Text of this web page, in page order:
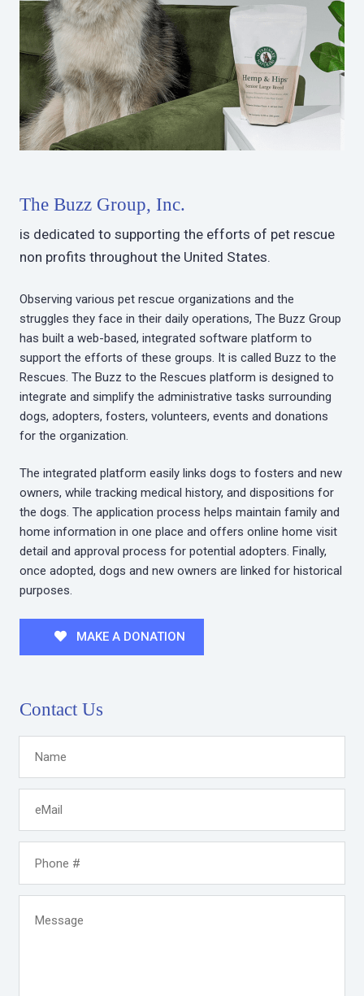
The Buzz Group, Inc.
is dedicated to supporting the efforts of pet rescue
non profits throughout the United States.
Observing various pet rescue organizations and the
struggles they face in their daily operations, The Buzz Group
has built a web-based, integrated software platform to
support the efforts of these groups. It is called Buzz to the
Rescues. The Buzz to the Rescues platform is designed to
integrate and simplify the administrative tasks surrounding
dogs, adopters, fosters, volunteers, events and donations
for the organization.
The integrated platform easily links dogs to fosters and new
owners, while tracking medical history, and dispositions for
the dogs. The application process helps maintain family and
home information in one place and offers online home visit
detail and approval process for potential adopters. Finally,
once adopted, dogs and new owners are linked for historical
purposes.
MAKE A DONATION
Contact Us